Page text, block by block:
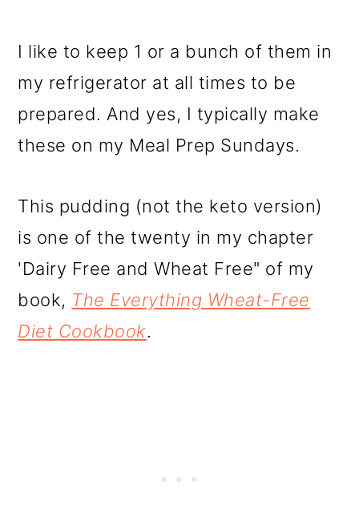
I like to keep 1 or a bunch of them in
my refrigerator at all times to be
prepared. And yes, I typically make
these on my Meal Prep Sundays.
This pudding (not the keto version)
is one of the twenty in my chapter
'Dairy Free and Wheat Free" of my
book, The Everything Wheat-Free
Diet Cookbook.